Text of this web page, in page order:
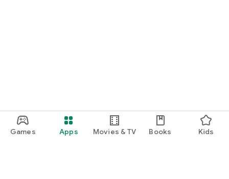
Games Apps Movies & TV Books Kids